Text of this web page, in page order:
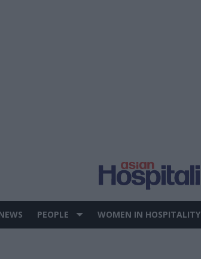
PEOPLE WOMEN IN HOSPITALITY